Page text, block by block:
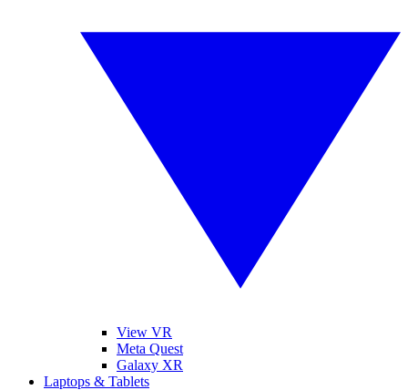
View VR
Meta Quest
Galaxy XR
Laptops & Tablets